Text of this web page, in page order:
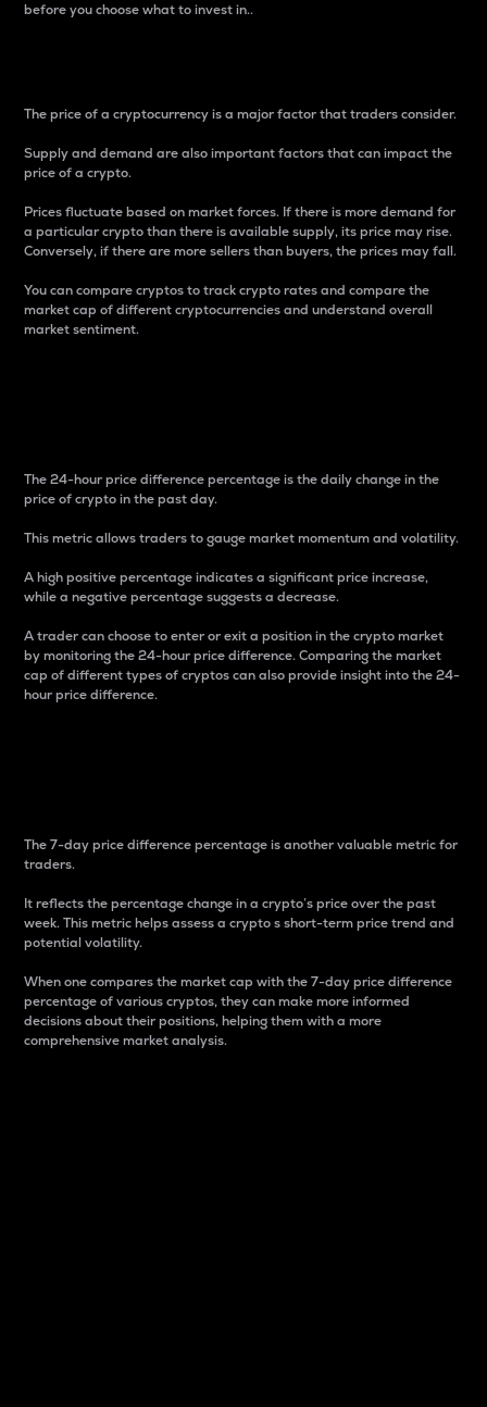
before you choose what to invest in..
The price of a cryptocurrency is a major factor that traders consider.
Supply and demand are also important factors that can impact the
price of a crypto.
Prices fluctuate based on market forces. If there is more demand for
a particular crypto than there is available supply, its price may rise.
Conversely, if there are more sellers than buyers, the prices may fall.
You can compare cryptos to track crypto rates and compare the
market cap of different cryptocurrencies and understand overall
market sentiment.
The 24-hour price difference percentage is the daily change in the
price of crypto in the past day.
This metric allows traders to gauge market momentum and volatility.
A high positive percentage indicates a significant price increase,
while a negative percentage suggests a decrease.
A trader can choose to enter or exit a position in the crypto market
by monitoring the 24-hour price difference. Comparing the market
cap of different types of cryptos can also provide insight into the 24-
hour price difference.
The 7-day price difference percentage is another valuable metric for
traders.
It reflects the percentage change in a crypto’s price over the past
week. This metric helps assess a crypto s short-term price trend and
potential volatility.
When one compares the market cap with the 7-day price difference
percentage of various cryptos, they can make more informed
decisions about their positions, helping them with a more
comprehensive market analysis.